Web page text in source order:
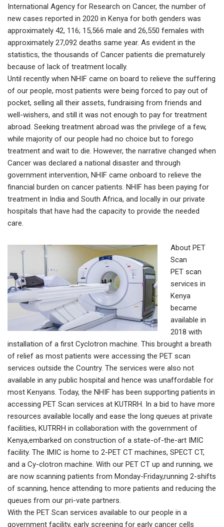
International Agency for Research on Cancer, the number of
new cases reported in 2020 in Kenya for both genders was
approximately 42, 116; 15,566 male and 26,550 females with
approximately 27,092 deaths same year. As evident in the
statistics, the thousands of Cancer patients die prematurely
because of lack of treatment locally.
Until recently when NHIF came on board to relieve the suffering
of our people, most patients were being forced to pay out of
pocket, selling all their assets, fundraising from friends and
well-wishers, and still it was not enough to pay for treatment
abroad. Seeking treatment abroad was the privilege of a few,
while majority of our people had no choice but to forego
treatment and wait to die. However, the narrative changed when
Cancer was declared a national disaster and through
government intervention, NHIF came onboard to relieve the
financial burden on cancer patients. NHIF has been paying for
treatment in India and South Africa, and locally in our private
hospitals that have had the capacity to provide the needed
care.
About PET
Scan
PET scan
services in
Kenya
became
available in
2018 with
installation of a first Cyclotron machine. This brought a breath
of relief as most patients were accessing the PET scan
services outside the Country. The services were also not
available in any public hospital and hence was unaffordable for
most Kenyans. Today, the NHIF has been supporting patients in
accessing PET Scan services at KUTRRH. In a bid to have more
resources available locally and ease the long queues at private
facilities, KUTRRH in collaboration with the government of
Kenya,embarked on construction of a state-of-the-art IMIC
facility. The IMIC is home to 2-PET CT machines, SPECT CT,
and a Cy-clotron machine. With our PET CT up and running, we
are now scanning patients from Monday-Friday,running 2-shifts
of scanning, hence attending to more patients and reducing the
queues from our pri-vate partners.
With the PET Scan services available to our people in a
government facility, early screening for early cancer cells